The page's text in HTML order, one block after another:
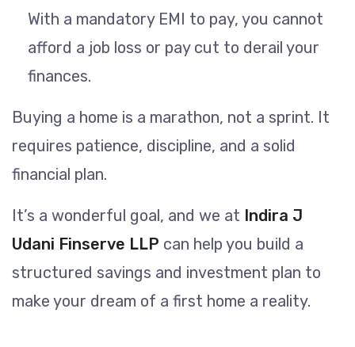
With a mandatory EMI to pay, you cannot
afford a job loss or pay cut to derail your
finances.
Buying a home is a marathon, not a sprint. It
requires patience, discipline, and a solid
financial plan.
It’s a wonderful goal, and we at Indira J
Udani Finserve LLP can help you build a
structured savings and investment plan to
make your dream of a first home a reality.